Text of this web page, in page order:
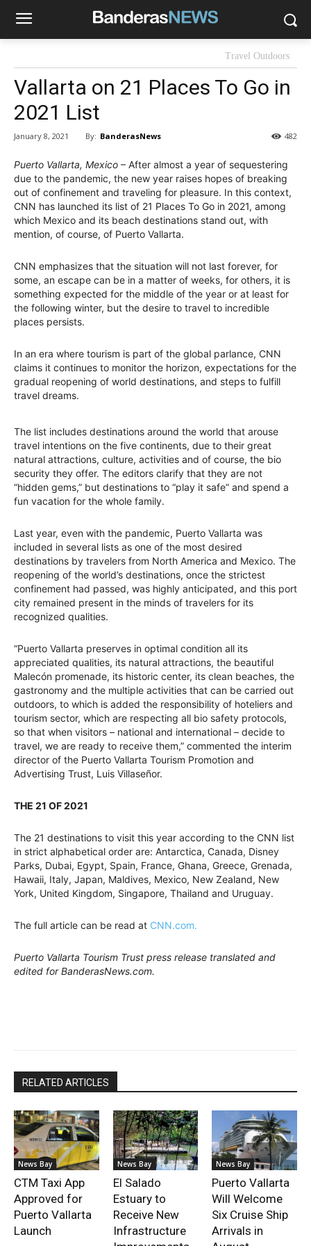
Travel Outdoors
Vallarta on 21 Places To Go in
2021 List
January 8, 2021 By: BanderasNews 482
Puerto Vallarta, Mexico – After almost a year of sequestering
due to the pandemic, the new year raises hopes of breaking
out of confinement and traveling for pleasure. In this context,
CNN has launched its list of 21 Places To Go in 2021, among
which Mexico and its beach destinations stand out, with
mention, of course, of Puerto Vallarta.
CNN emphasizes that the situation will not last forever, for
some, an escape can be in a matter of weeks, for others, it is
something expected for the middle of the year or at least for
the following winter, but the desire to travel to incredible
places persists.
In an era where tourism is part of the global parlance, CNN
claims it continues to monitor the horizon, expectations for the
gradual reopening of world destinations, and steps to fulfill
travel dreams.
The list includes destinations around the world that arouse
travel intentions on the five continents, due to their great
natural attractions, culture, activities and of course, the bio
security they offer. The editors clarify that they are not
“hidden gems,” but destinations to “play it safe” and spend a
fun vacation for the whole family.
Last year, even with the pandemic, Puerto Vallarta was
included in several lists as one of the most desired
destinations by travelers from North America and Mexico. The
reopening of the world’s destinations, once the strictest
confinement had passed, was highly anticipated, and this port
city remained present in the minds of travelers for its
recognized qualities.
“Puerto Vallarta preserves in optimal condition all its
appreciated qualities, its natural attractions, the beautiful
Malecón promenade, its historic center, its clean beaches, the
gastronomy and the multiple activities that can be carried out
outdoors, to which is added the responsibility of hoteliers and
tourism sector, which are respecting all bio safety protocols,
so that when visitors – national and international – decide to
travel, we are ready to receive them,” commented the interim
director of the Puerto Vallarta Tourism Promotion and
Advertising Trust, Luis Villaseñor.
THE 21 OF 2021
The 21 destinations to visit this year according to the CNN list
in strict alphabetical order are: Antarctica, Canada, Disney
Parks, Dubai, Egypt, Spain, France, Ghana, Greece, Grenada,
Hawaii, Italy, Japan, Maldives, Mexico, New Zealand, New
York, United Kingdom, Singapore, Thailand and Uruguay.
The full article can be read at CNN.com.
Puerto Vallarta Tourism Trust press release translated and
edited for BanderasNews.com.
RELATED ARTICLES
News Bay
CTM Taxi App
Approved for
Puerto Vallarta
Launch
News Bay
El Salado
Estuary to
Receive New
Infrastructure
News Bay
Puerto Vallarta
Will Welcome
Six Cruise Ship
Arrivals in